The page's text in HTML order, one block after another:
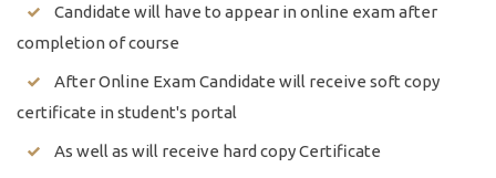
Candidate will have to appear in online exam after
completion of course
After Online Exam Candidate will receive soft copy
certificate in student's portal
As well as will receive hard copy Certificate